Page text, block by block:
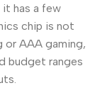
it has a few
chip is not
or AAA gaming,
budget ranges